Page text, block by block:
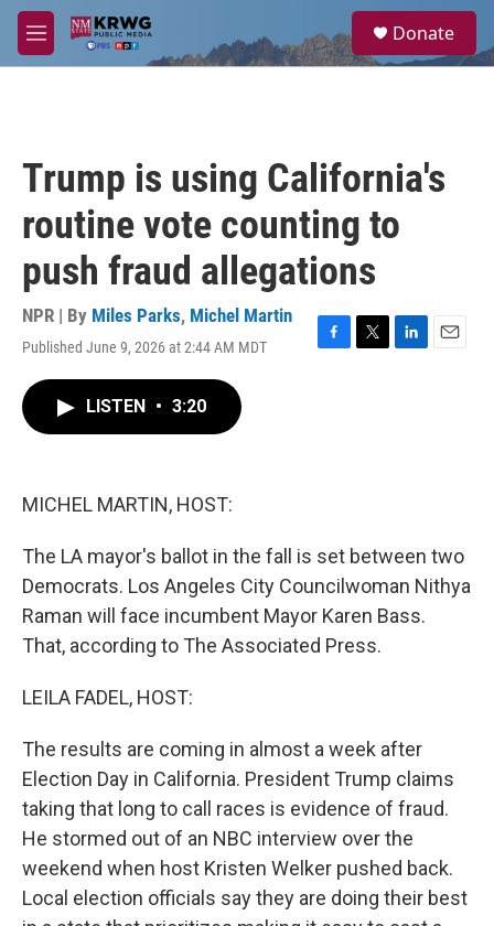
Skip to main content
M
e
a
Donate
Trump is using California's
routine vote counting to
push fraud allegations
NPR | By Miles Parks, Michel Martin
Published June 9, 2026 at 2:44 AM MDT
F
T
L
E
LISTEN • 3:20
MICHEL MARTIN, HOST:
The LA mayor's ballot in the fall is set between two
Democrats. Los Angeles City Councilwoman Nithya
Raman will face incumbent Mayor Karen Bass.
That, according to The Associated Press.
LEILA FADEL, HOST:
The results are coming in almost a week after
Election Day in California. President Trump claims
taking that long to call races is evidence of fraud.
He stormed out of an NBC interview over the
weekend when host Kristen Welker pushed back.
Local election officials say they are doing their best